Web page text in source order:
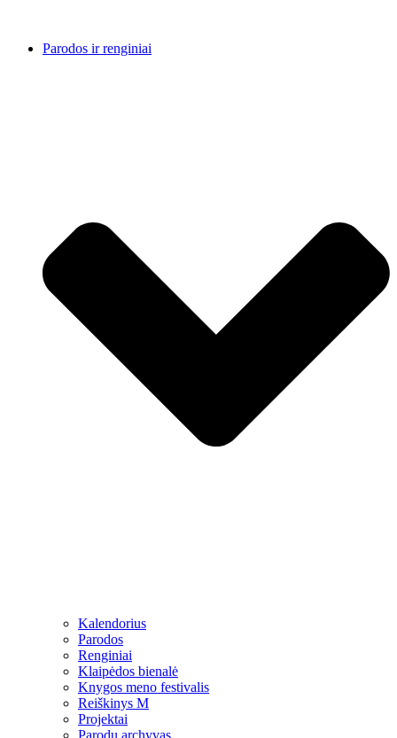
Parodos ir renginiai
Kalendorius
Parodos
Renginiai
Klaipėdos bienalė
Knygos meno festivalis
Reiškinys M
Projektai